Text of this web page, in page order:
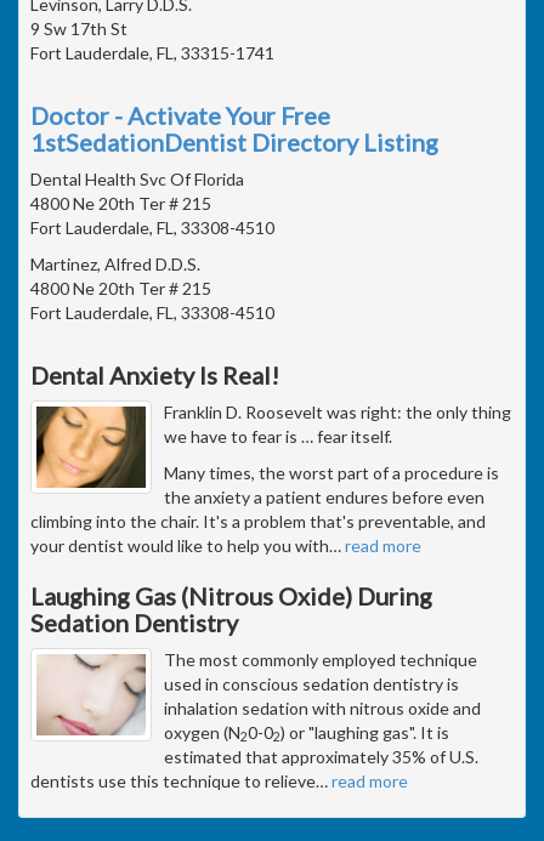
9 Sw 17th St
Fort Lauderdale, FL, 33315-1741
Doctor - Activate Your Free
1stSedationDentist Directory Listing
Dental Health Svc Of Florida
4800 Ne 20th Ter # 215
Fort Lauderdale, FL, 33308-4510
Martinez, Alfred D.D.S.
4800 Ne 20th Ter # 215
Fort Lauderdale, FL, 33308-4510
Dental Anxiety Is Real!
Franklin D. Roosevelt was right: the only thing
we have to fear is … fear itself.
Many times, the worst part of a procedure is
the anxiety a patient endures before even
climbing into the chair. It's a problem that's preventable, and
your dentist would like to help you with…read more
Laughing Gas (Nitrous Oxide) During
Sedation Dentistry
The most commonly employed technique
used in conscious sedation dentistry is
inhalation sedation with nitrous oxide and
oxygen (N20-02) or "laughing gas". It is
estimated that approximately 35% of U.S.
dentists use this technique to relieve…read more